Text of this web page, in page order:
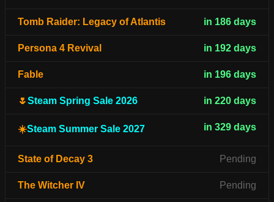
Tomb Raider: Legacy of Atlantis in 186 days
Persona 4 Revival in 192 days
Fable in 196 days
🌷Steam Spring Sale 2026 in 220 days
☀️Steam Summer Sale 2027 in 329 days
State of Decay 3 Pending
The Witcher IV Pending